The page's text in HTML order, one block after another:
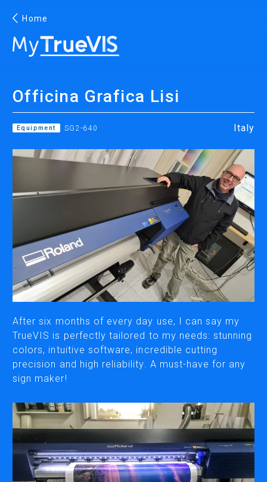
Home
Officina Grafica Lisi
Equipment SG2-640 Italy
After six months of every day use, I can say my
TrueVIS is perfectly tailored to my needs: stunning
colors, intuitive software, incredible cutting
precision and high reliability. A must-have for any
sign maker!
PRINTING
INKJET PRINTERS
INK
CUTTING
DESKTOP VINYL CUTTERS
ENGRAVING & PERSONALIZATION
DESKTOP ENGRAVERS
SOFTWARE & APPS
VERSAWORKS